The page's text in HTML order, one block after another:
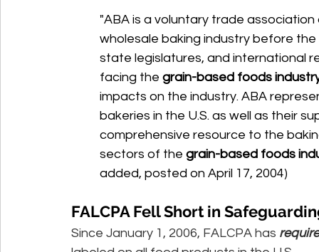
"ABA is a voluntary trade
wholesale baking industry before
state legislatures, and international
facing the grain-based foods
impacts on the industry. ABA
bakeries in the U.S. as well as their
comprehensive resource to the
sectors of the grain-based foods
added, posted on April 17, 2004)
FALCPA Fell Short in
Since January 1, 2006, FALCPA has